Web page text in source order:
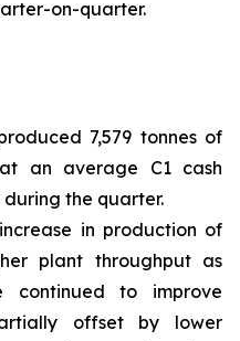
on-quarter.
7,579 tonnes of
an average C1 cash
during the quarter.
in production of
plant throughput as
continued to improve
offset by lower